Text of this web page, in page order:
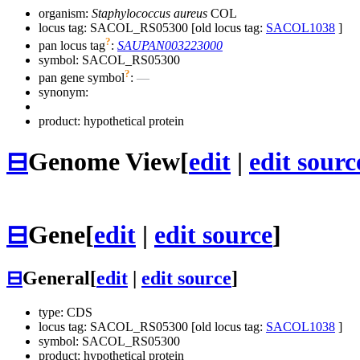
organism: Staphylococcus aureus COL
locus tag: SACOL_RS05300 [old locus tag: SACOL1038 ]
pan locus tag?: SAUPAN003223000
symbol: SACOL_RS05300
pan gene symbol?: —
synonym:
product: hypothetical protein
⊟Genome View[edit | edit
⊟Gene[edit | edit source]
⊟General[edit edit source]
type: CDS
locus tag: SACOL_RS05300 [old locus tag: SACOL1038 ]
symbol: SACOL_RS05300
product: hypothetical protein